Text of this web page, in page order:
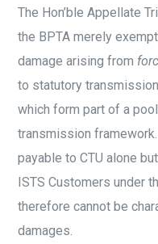
The Hon’ble Appellate
the BPTA merely
damage arising from
to statutory
which form part of a
transmission
payable to CTU alone
ISTS Customers under
therefore cannot be
damages.